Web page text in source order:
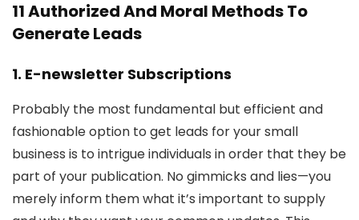
11 Authorized And Moral Methods To
Generate Leads
1. E-newsletter Subscriptions
Probably the most fundamental but efficient and
fashionable option to get leads for your small
business is to intrigue individuals in order that they be
part of your publication. No gimmicks and lies—you
merely inform them what it’s important to supply